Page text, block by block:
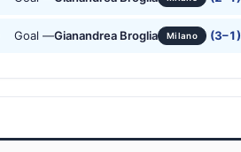
Goal —Gianandrea Broglia Milano (3–1)